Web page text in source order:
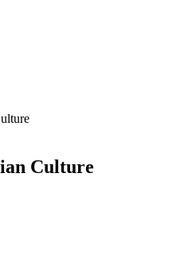
Culture